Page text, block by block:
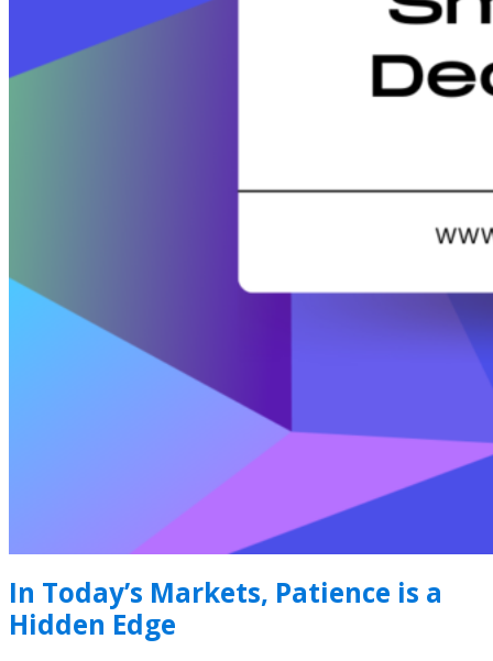
In Today’s Markets, Patience is a
Hidden Edge